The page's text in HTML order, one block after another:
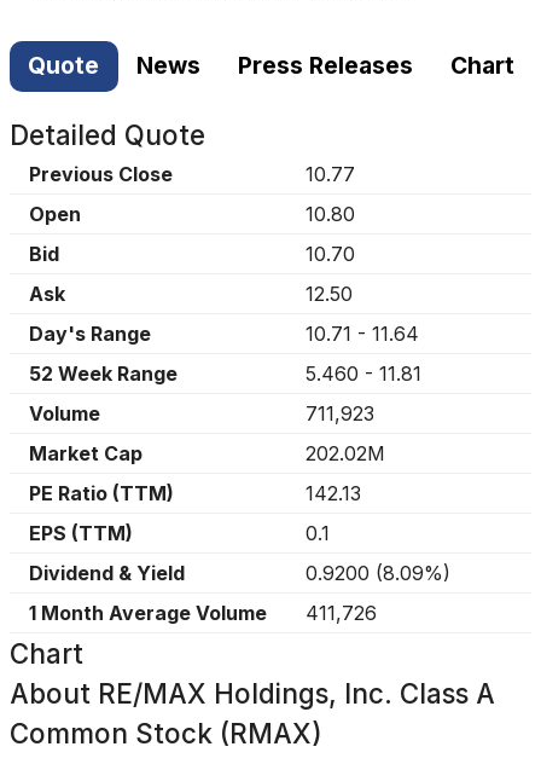
Quote News Press Releases Chart
Detailed Quote
Previous Close
10.77
Open
10.80
Bid
10.70
Ask
12.50
Day's Range
10.71 - 11.64
52 Week Range
5.460 - 11.81
Volume
711,923
Market Cap
202.02M
PE Ratio (TTM)
142.13
EPS (TTM)
0.1
Dividend & Yield
0.9200 (8.09%)
1 Month Average Volume
411,726
Chart
About RE/MAX Holdings, Inc. Class A
Common Stock (RMAX)